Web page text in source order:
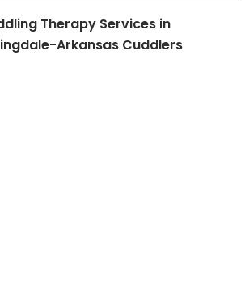
Therapy Services in
Arkansas Cuddlers